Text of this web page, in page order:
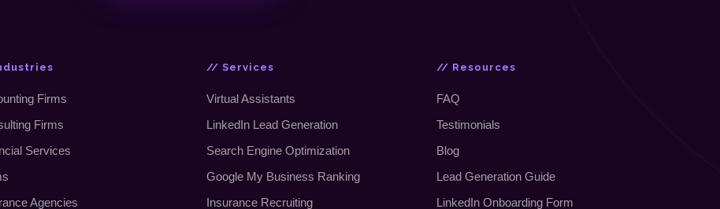
Firms
Firms
Services
Agencies
// Services
Virtual Assistants
LinkedIn Lead Generation
Search Engine Optimization
Google My Business Ranking
Insurance Recruiting
// Resources
FAQ
Testimonials
Blog
Lead Generation Guide
LinkedIn Onboarding Form